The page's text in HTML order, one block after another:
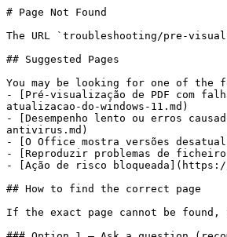
# Page Not Found
The URL `troubleshooting/pre-
## Suggested Pages
You may be looking for one of the
- [Pré-visualização de PDF com
atualizacao-do-windows-11.md)
- [Desempenho lento ou erros
antivirus.md)
- [O Office mostra versões
- [Reproduzir problemas de
- [Ação de risco
## How to find the correct page
If the exact page cannot be